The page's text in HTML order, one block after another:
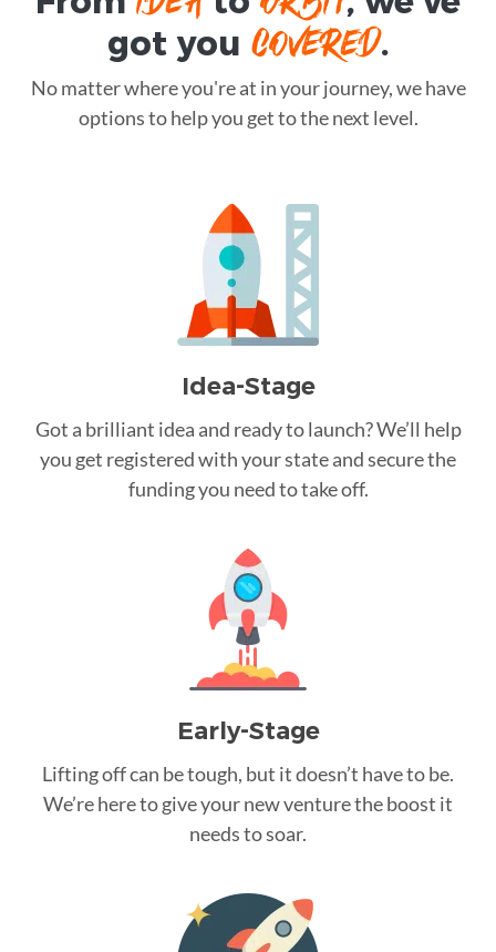
got you COVERED.
No matter where you're at in your journey, we have
options to help you get to the next level.
Idea-Stage
Got a brilliant idea and ready to launch? We’ll help
you get registered with your state and secure the
funding you need to take off.
Early-Stage
Lifting off can be tough, but it doesn’t have to be.
We’re here to give your new venture the boost it
needs to soar.